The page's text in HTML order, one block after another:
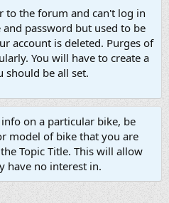
to the forum and can't log in
password but used to be
account is deleted. Purges of
You will have to create a
should be all set.
on a particular bike, be
model of bike that you are
Topic Title. This will allow
have no interest in.